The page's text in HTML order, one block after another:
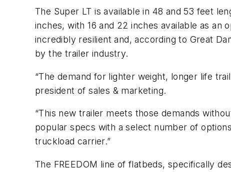
The Super LT is available in 48 and 53 feet
inches, with 16 and 22 inches available as an
incredibly resilient and, according to Great
by the trailer industry.
“The demand for lighter weight, longer life
president of sales & marketing.
“This new trailer meets those demands
popular specs with a select number of
truckload carrier.”
The FREEDOM line of flatbeds, specifically